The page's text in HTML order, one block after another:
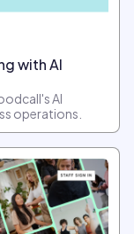
with AI
AI
operations.